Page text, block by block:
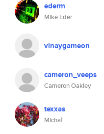
ederm
Mike Eder
vinaygameon
cameron_veeps
Cameron Oakley
texxas
Michał